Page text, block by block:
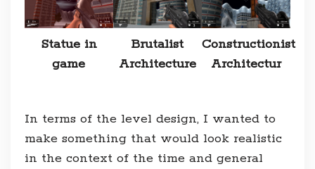
Statue in
game
Brutalist
Architecture
Constructionist
Architectur
In terms of the level design, I wanted to
make something that would look realistic
in the context of the time and general